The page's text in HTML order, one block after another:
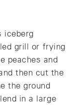
iceberg
grill or frying
peaches and
then cut the
the ground
in a large